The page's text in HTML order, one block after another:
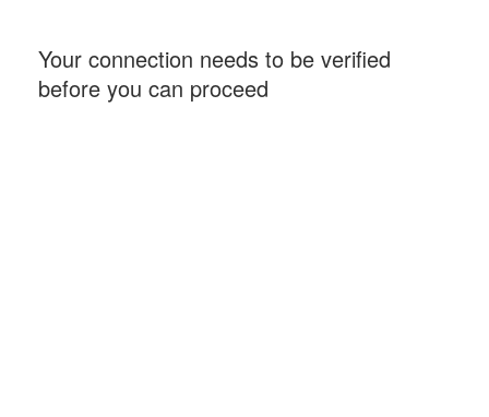
Your connection needs to be verified
before you can proceed